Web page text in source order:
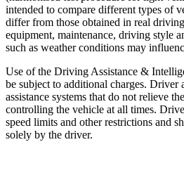
intended to compare different types of
differ from those obtained in real
equipment, maintenance, driving style
such as weather conditions may
Use of the Driving Assistance &
be subject to additional charges. Driver
assistance systems that do not relieve
controlling the vehicle at all times.
speed limits and other restrictions and
solely by the driver.